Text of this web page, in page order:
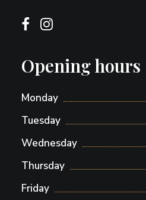
Opening hours
Monday
Tuesday
Wednesday
Thursday
Friday